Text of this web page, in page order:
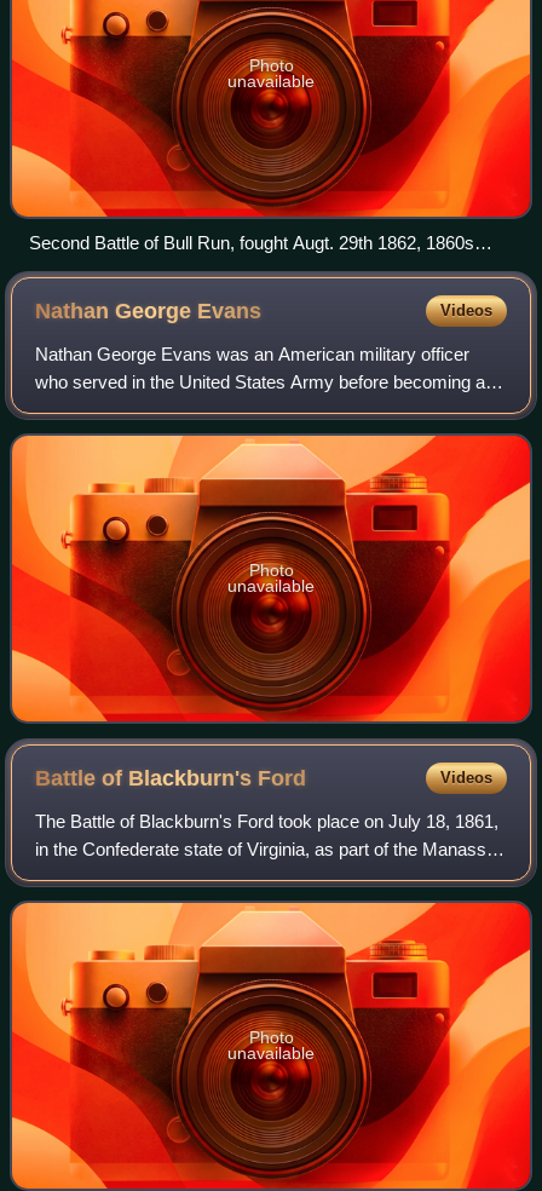
Photo
unavailable
Second Battle of Bull Run, fought Augt. 29th 1862, 1860s
lithograph by Currier and Ives
Nathan George Evans Videos
Nathan George Evans was an American military officer
who served in the United States Army before becoming a
general in the Confederate States Army during the
American Civil War.
Photo
unavailable
Battle of Blackburn's Ford Videos
The Battle of Blackburn's Ford took place on July 18, 1861,
in the Confederate state of Virginia, as part of the Manassas
campaign of the American Civil War. Union general Irvin
McDowell's Army of Nor
Photo
unavailable